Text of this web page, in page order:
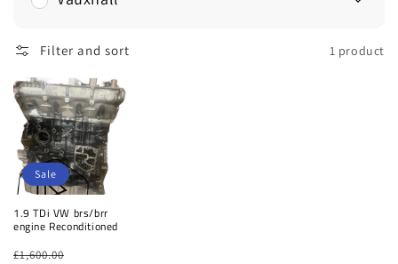
o
n
Filter and sort 1 product
Sale
1.9 TDi VW brs/brr
engine Reconditioned
Regular
£1,600.00